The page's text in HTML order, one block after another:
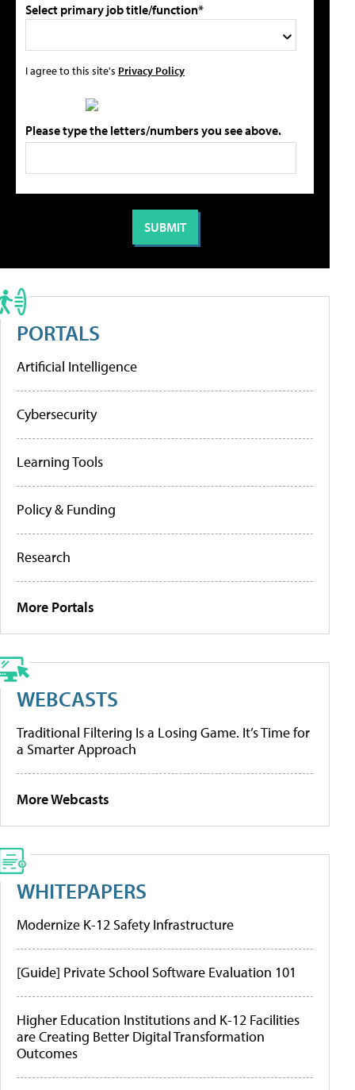
Select primary job title/function*
I agree to this site's Privacy Policy
Please type the letters/numbers you see above.
PORTALS
Artificial Intelligence
Cybersecurity
Learning Tools
Policy & Funding
Research
More Portals
WEBCASTS
Traditional Filtering Is a Losing Game. It’s Time for
a Smarter Approach
More Webcasts
WHITEPAPERS
Modernize K-12 Safety Infrastructure
[Guide] Private School Software Evaluation 101
Higher Education Institutions and K-12 Facilities
are Creating Better Digital Transformation
Outcomes